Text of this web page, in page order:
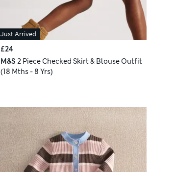
Just Arrived
£24
M&S 2 Piece Checked Skirt & Blouse Outfit
(18 Mths - 8 Yrs)